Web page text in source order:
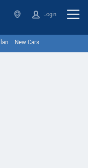
Login
New Cars